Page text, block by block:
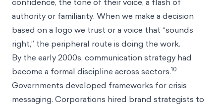
authority or familiarity. When we make a decision
based on a logo we trust or a voice that “sounds
right,” the peripheral route is doing the work.
By the early 2000s, communication strategy had
become a formal discipline across sectors.10
Governments developed frameworks for crisis
messaging. Corporations hired brand strategists to